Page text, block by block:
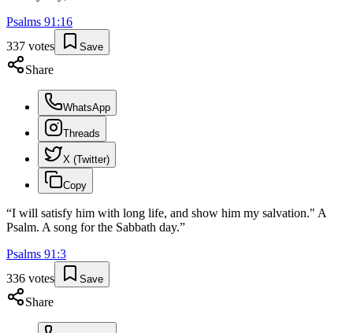
Psalms 91 :16
337 votes Save
Share
WhatsApp
Threads
X (Twitter)
Copy
“I will satisfy him with long life, and show him my salvation." A
Psalm. A song for the Sabbath day.”
Psalms 91 :3
336 votes Save
Share